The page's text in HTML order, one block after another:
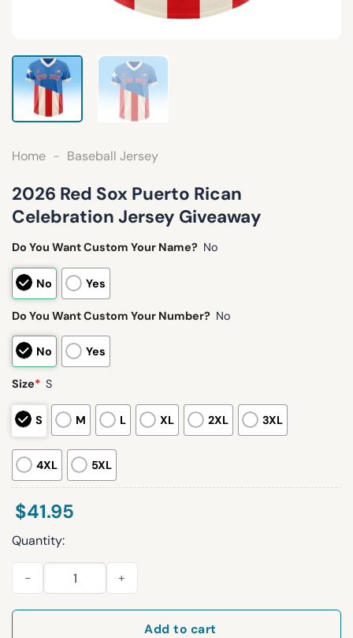
Home - Baseball Jersey
2026 Red Sox Puerto Rican
Celebration Jersey Giveaway
Do You Want Custom Your Name? No
No Yes
Do You Want Custom Your Number? No
No Yes
Size* S
S M L XL 2XL 3XL
4XL 5XL
$41.95
Quantity:
2026 Red Sox Puerto Rican Celebration Jersey Giveaway
Add to cart